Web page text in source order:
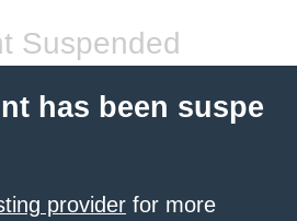
Suspended
has been suspe
provider for more